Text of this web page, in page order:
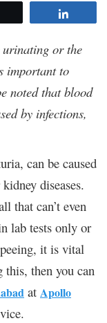
or the
important to
noted that blood
by infections,
can be caused
diseases.
that can’t even
lab tests only or
it is vital
this, then you can
at Apollo